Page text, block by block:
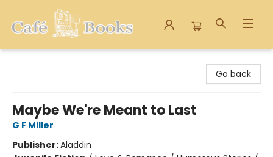
Go back
Maybe We're Meant to Last
G F Miller
Publisher:Aladdin